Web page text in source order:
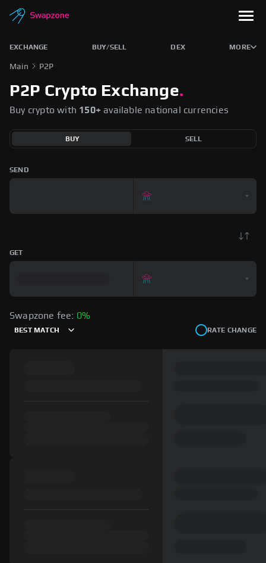
EXCHANGE BUY/SELL DEX MORE
Main P2P
P2P Crypto Exchange.
Buy crypto with 150+ available national currencies
BUY SELL
SEND
GET
Swapzone fee: 0%
BEST MATCH RATE CHANGE